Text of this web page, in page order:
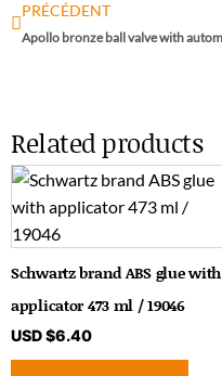
PRÉCÉDENT
Related products
Schwartz brand ABS glue with
applicator 473 ml / 19046
USD $6.40